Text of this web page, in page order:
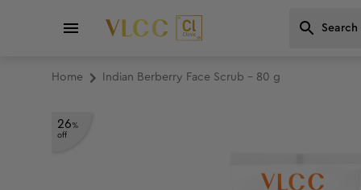
Home Indian Berberry Face Scrub - 80 g
26%
off